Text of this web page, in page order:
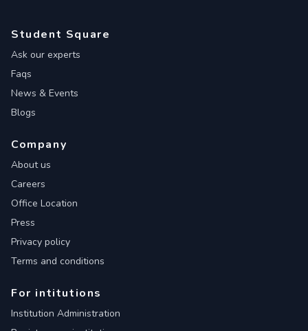
Student Square
Ask our experts
Faqs
News & Events
Blogs
Company
About us
Careers
Office Location
Press
Privacy policy
Terms and conditions
For intitutions
Institution Administration